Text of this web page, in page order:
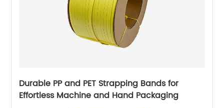
Durable PP and PET Strapping Bands for
Effortless Machine and Hand Packaging